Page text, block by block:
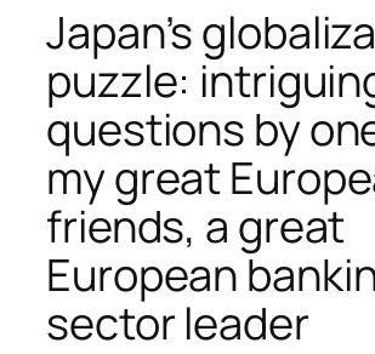
Japan’s
puzzle:
questions by
my great
friends, a great
European
sector leader